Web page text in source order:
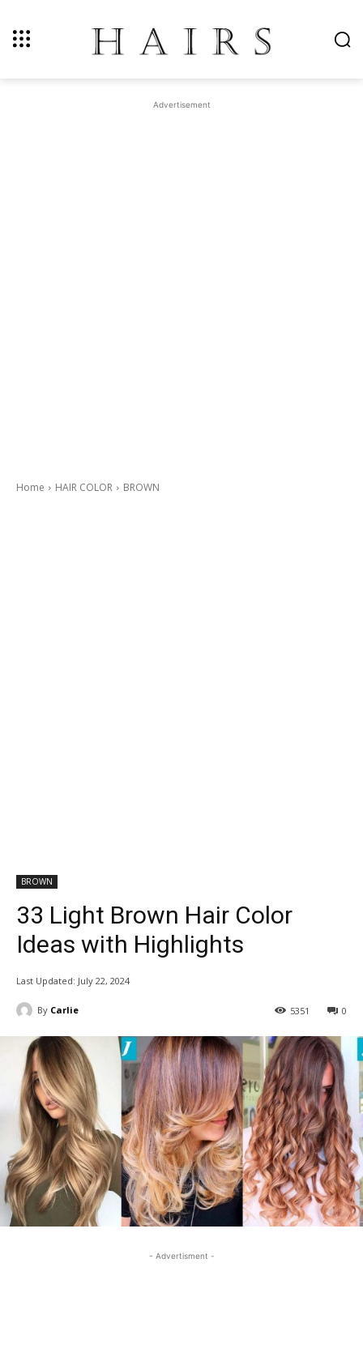
Advertisement
Home HAIR COLOR BROWN
BROWN
33 Light Brown Hair Color
Ideas with Highlights
Last Updated: July 22, 2024
By Carlie 0
5351
- Advertisment -